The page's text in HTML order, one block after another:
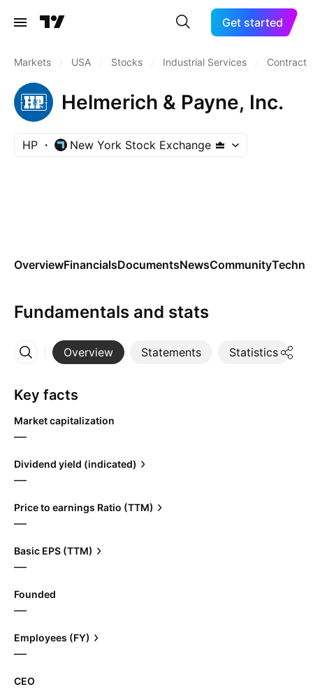
Get started
Markets USA Stocks Industrial Services Contract
Helmerich & Payne, Inc.
HP New York Stock Exchange
OverviewFinancialsDocumentsNewsCommunity
Fundamentals and stats
Overview Statements Statistics
More
Key facts
Market capitalization
—
Dividend yield (indicated)
—
Price to earnings Ratio (TTM)
—
Basic EPS (TTM)
—
Founded
—
Employees (FY)
—
CEO